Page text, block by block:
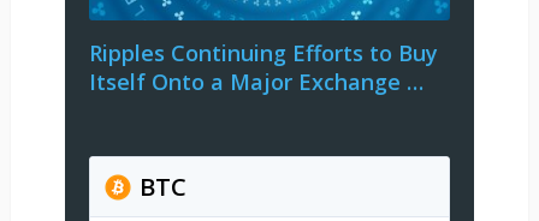
Ripples Continuing Efforts to Buy
Itself Onto a Major Exchange …
BTC